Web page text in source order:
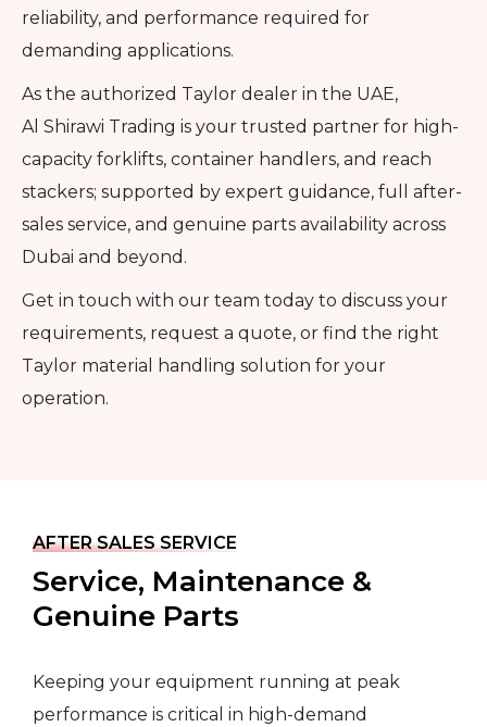
reliability, and performance required for
demanding applications.
As the authorized Taylor dealer in the UAE,
Al Shirawi Trading is your trusted partner for high-
capacity forklifts, container handlers, and reach
stackers; supported by expert guidance, full after-
sales service, and genuine parts availability across
Dubai and beyond.
Get in touch with our team today to discuss your
requirements, request a quote, or find the right
Taylor material handling solution for your
operation.
AFTER SALES SERVICE
Service, Maintenance &
Genuine Parts
Keeping your equipment running at peak
performance is critical in high-demand